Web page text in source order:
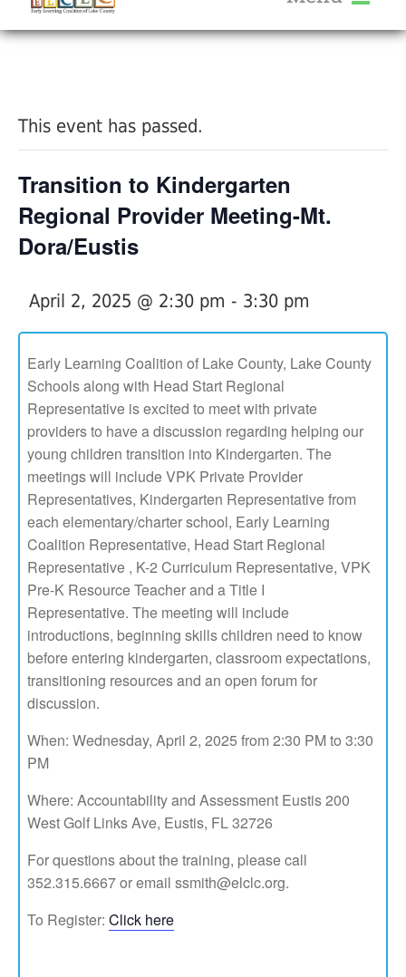
Help Me Grow
Provider Portal FAQ
This event has passed.
Transition to Kindergarten
Regional Provider Meeting-Mt.
Dora/Eustis
April 2, 2025 @ 2:30 pm - 3:30 pm
Early Learning Coalition of Lake County, Lake County
Schools along with Head Start Regional
Representative is excited to meet with private
providers to have a discussion regarding helping our
young children transition into Kindergarten. The
meetings will include VPK Private Provider
Representatives, Kindergarten Representative from
each elementary/charter school, Early Learning
Coalition Representative, Head Start Regional
Representative , K-2 Curriculum Representative, VPK
Pre-K Resource Teacher and a Title I
Representative. The meeting will include
introductions, beginning skills children need to know
before entering kindergarten, classroom expectations,
transitioning resources and an open forum for
discussion.
When: Wednesday, April 2, 2025 from 2:30 PM to 3:30
PM
Where: Accountability and Assessment Eustis 200
West Golf Links Ave, Eustis, FL 32726
For questions about the training, please call
352.315.6667 or email ssmith@elclc.org.
To Register:Click here